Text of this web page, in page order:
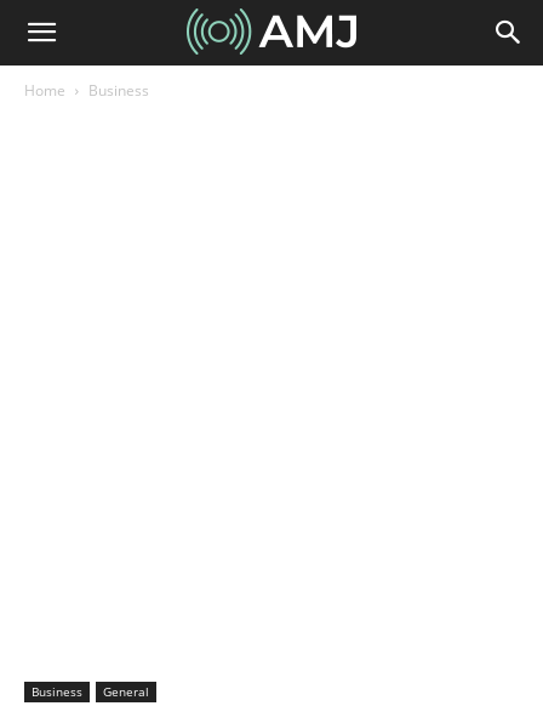
Home Business
Business General